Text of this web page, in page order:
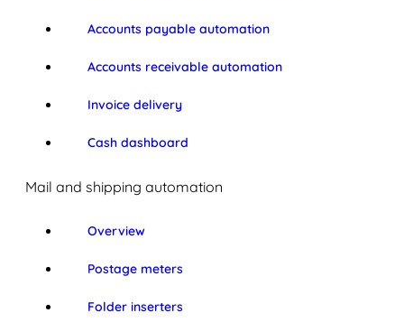
Accounts payable automation
Accounts receivable automation
Invoice delivery
Cash dashboard
Mail and shipping automation
Overview
Postage meters
Folder inserters